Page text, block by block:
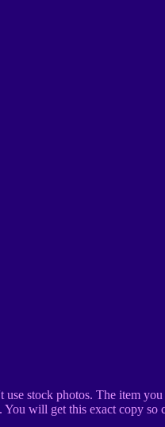
stock photos. The item
will get this exact copy so